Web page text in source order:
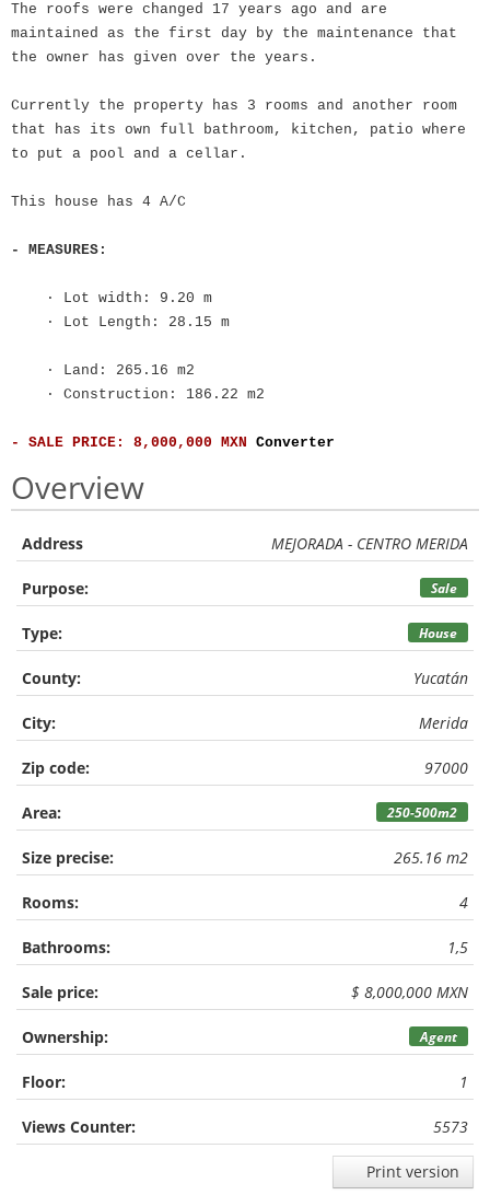
The roofs were changed 17 years ago and are
maintained as the first day by the maintenance that
the owner has given over the years.
Currently the property has 3 rooms and another room
that has its own full bathroom, kitchen, patio where
to put a pool and a cellar.
This house has 4 A/C
- MEASURES:
· Lot width: 9.20 m
· Lot Length: 28.15 m
· Land: 265.16 m2
· Construction: 186.22 m2
- SALE PRICE: 8,000,000 MXN Converter
Overview
Address MEJORADA - CENTRO MERIDA
Purpose: Sale
Type: House
County: Yucatán
City: Merida
Zip code: 97000
Area: 250-500m2
Size precise: 265.16 m2
Rooms: 4
Bathrooms: 1,5
Sale price: $ 8,000,000 MXN
Ownership: Agent
Floor: 1
Views Counter: 5573
Print version